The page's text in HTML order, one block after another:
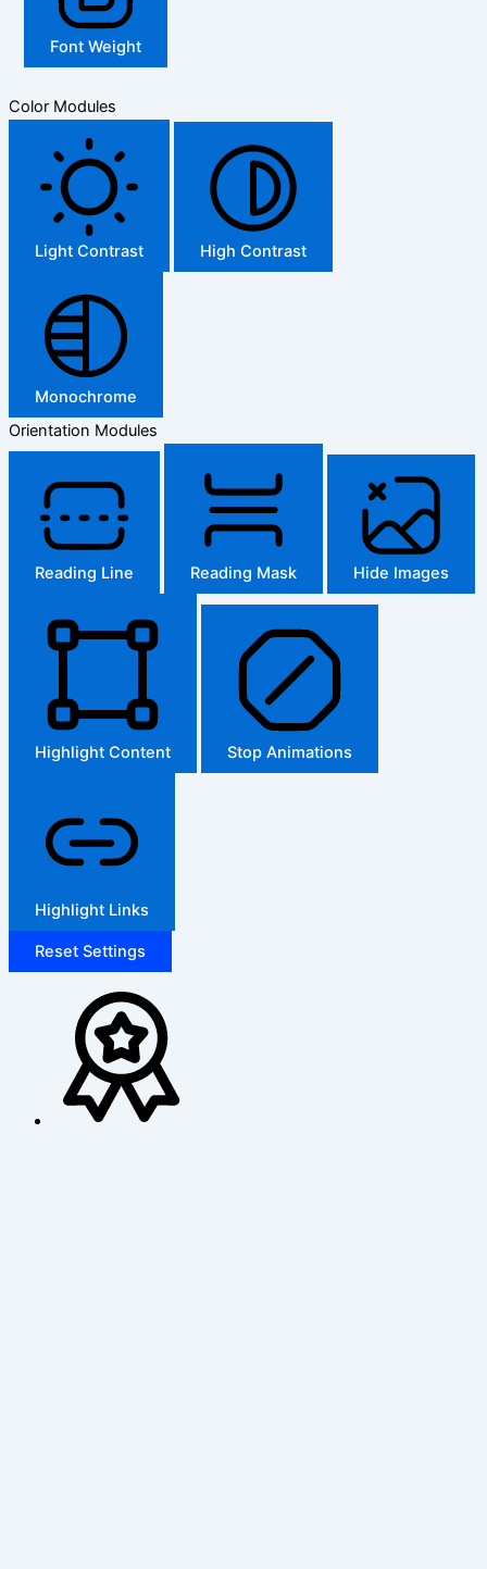
Font Weight
Color Modules
Light Contrast High Contrast
Monochrome
Orientation Modules
Reading Line Reading Mask Hide Images
Highlight Content Stop Animations
Highlight Links
Reset Settings